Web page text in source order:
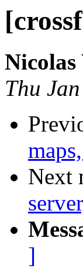
Nicolas
Thu
Next
]